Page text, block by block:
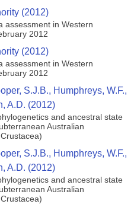
(2012)
assessment in Western
2012
(2012)
assessment in Western
2012
S.J.B., Humphreys, W.F.,
A.D. (2012)
and ancestral state
Australian
S.J.B., Humphreys, W.F.,
A.D. (2012)
and ancestral state
Australian